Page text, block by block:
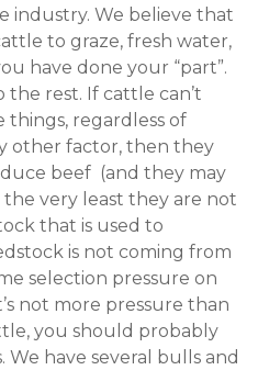
industry. We believe that
to graze, fresh water,
have done your “part”.
rest. If cattle can’t
things, regardless of
other factor, then they
beef (and they may
the very least they are not
that is used to
is not coming from
selection pressure on
not more pressure than
you should probably
We have several bulls and